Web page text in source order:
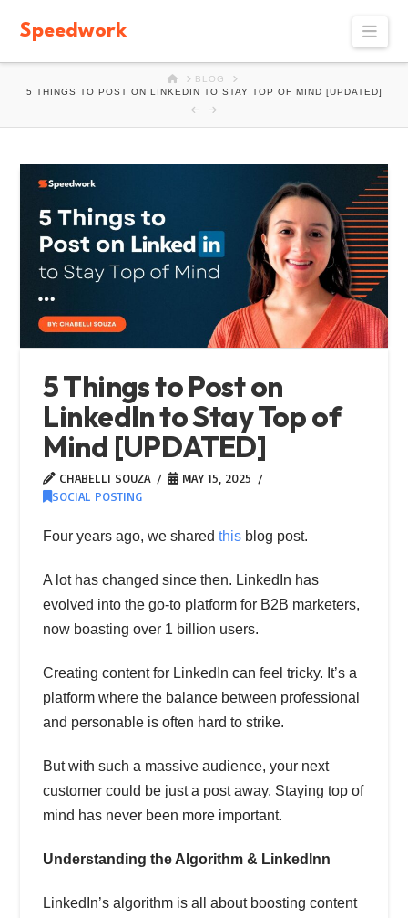
Speedwork
HOMEBLOG
5 THINGS TO POST ON LINKEDIN TO STAY TOP OF MIND [UPDATED]
5 Things to Post on
LinkedIn to Stay Top of
Mind [UPDATED]
CHABELLI SOUZA
MAY 15, 2025
SOCIAL POSTING
Four years ago, we sharedthis blog post.
A lot has changed since then. LinkedIn has
evolved into the go-to platform for B2B marketers,
now boasting over 1 billion users.
Creating content for LinkedIn can feel tricky. It’s a
platform where the balance between professional
and personable is often hard to strike.
But with such a massive audience, your next
customer could be just a post away. Staying top of
mind has never been more important.
Understanding the Algorithm & LinkedInn
LinkedIn’s algorithm is all about boosting content